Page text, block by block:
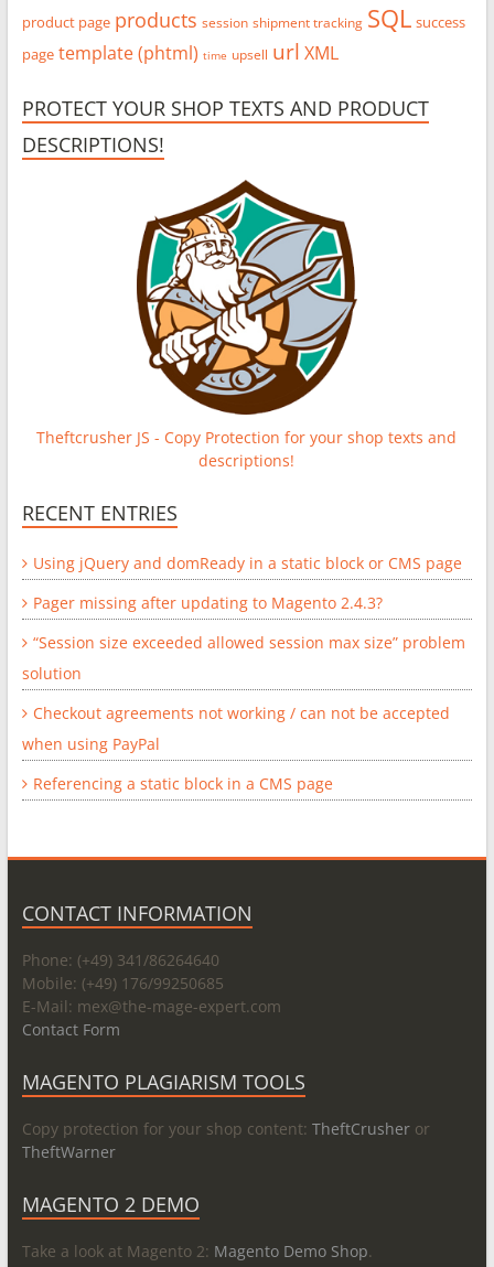
product page products session shipment tracking SQL success
page template (phtml) time upsell url XML
PROTECT YOUR SHOP TEXTS AND PRODUCT
DESCRIPTIONS!
Theftcrusher JS - Copy Protection for your shop texts and
descriptions!
RECENT ENTRIES
Using jQuery and domReady in a static block or CMS page
Pager missing after updating to Magento 2.4.3?
“Session size exceeded allowed session max size” problem
solution
Checkout agreements not working / can not be accepted
when using PayPal
Referencing a static block in a CMS page
CONTACT INFORMATION
Phone: (+49) 341/86264640
Mobile: (+49) 176/99250685
E-Mail: mex@the-mage-expert.com
Contact Form
MAGENTO PLAGIARISM TOOLS
Copy protection for your shop content: TheftCrusheror
TheftWarner
MAGENTO 2 DEMO
Take a look at Magento 2: Magento Demo Shop.